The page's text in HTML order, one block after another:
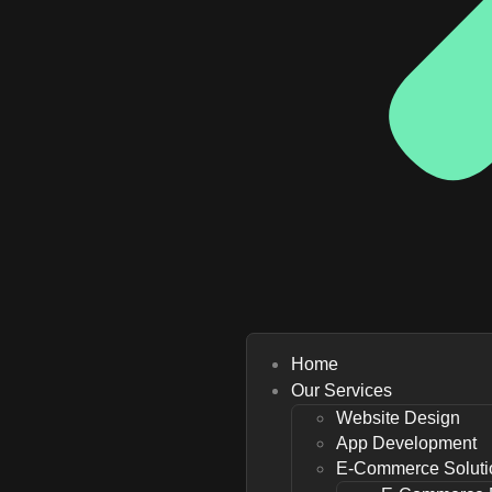
Home
Our Services
Website Design
App Development
E-Commerce